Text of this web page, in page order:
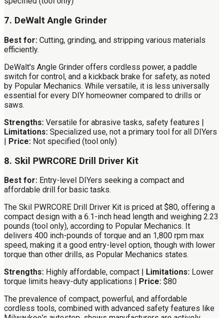
7. DeWalt Angle Grinder
Best for: Cutting, grinding, and stripping various materials
efficiently.
DeWalt's Angle Grinder offers cordless power, a paddle
switch for control, and a kickback brake for safety, as noted
by Popular Mechanics. While versatile, it is less universally
essential for every DIY homeowner compared to drills or
saws.
Strengths: Versatile for abrasive tasks, safety features |
Limitations: Specialized use, not a primary tool for all DIYers
| Price: Not specified (tool only)
8. Skil PWRCORE Drill Driver Kit
Best for: Entry-level DIYers seeking a compact and
affordable drill for basic tasks.
The Skil PWRCORE Drill Driver Kit is priced at $80, offering a
compact design with a 6.1-inch head length and weighing 2.23
pounds (tool only), according to Popular Mechanics. It
delivers 400 inch-pounds of torque and an 1,800 rpm max
speed, making it a good entry-level option, though with lower
torque than other drills, as Popular Mechanics states.
Strengths: Highly affordable, compact | Limitations: Lower
torque limits heavy-duty applications |
Price: $80
The prevalence of compact, powerful, and affordable
cordless tools, combined with advanced safety features like